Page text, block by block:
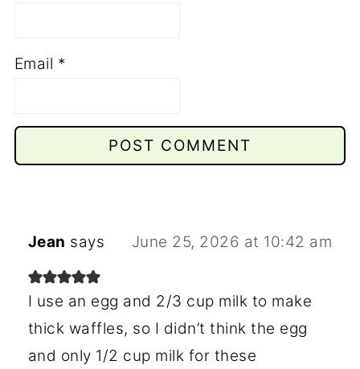
Email *
Jean says June 25, 2026 at 10:42 am
I use an egg and 2/3 cup milk to make
thick waffles, so I didn’t think the egg
and only 1/2 cup milk for these